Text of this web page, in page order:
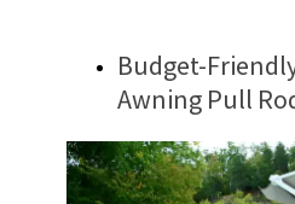
Budget-
Awning Pull